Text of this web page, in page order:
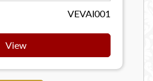
VEVAI001
View